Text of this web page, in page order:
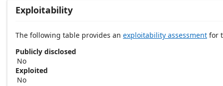
Exploitability
The following table provides an exploitability assessment for
Publicly disclosed
No
Exploited
No